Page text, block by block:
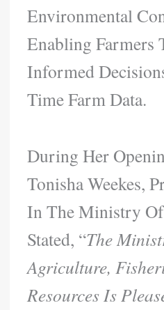
Environmental
Enabling Farmers
Informed
Time Farm Data.
During Her
Tonisha Weekes,
In The Ministry
Stated, “The
Agriculture,
Resources Is